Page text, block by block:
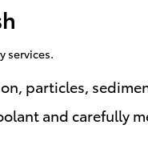
services.
particles,
and carefully